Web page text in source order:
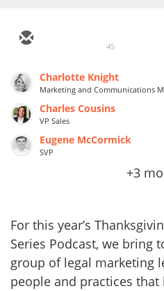
45
Charlotte Knight
Marketing and Communications
Charles Cousins
VP Sales
Eugene McCormick
SVP
+3
For this year’s
Series Podcast, we bring
group of legal marketing
people and practices